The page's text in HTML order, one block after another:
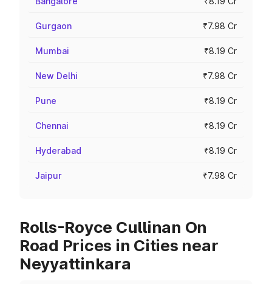
Gurgaon ₹7.98 Cr
Mumbai ₹8.19 Cr
New Delhi ₹7.98 Cr
Pune ₹8.19 Cr
Chennai ₹8.19 Cr
Hyderabad ₹8.19 Cr
Jaipur ₹7.98 Cr
Rolls-Royce Cullinan On
Road Prices in Cities near
Neyyattinkara